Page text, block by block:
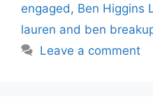
engaged , Ben Higgins
lauren and ben
Leave a comment